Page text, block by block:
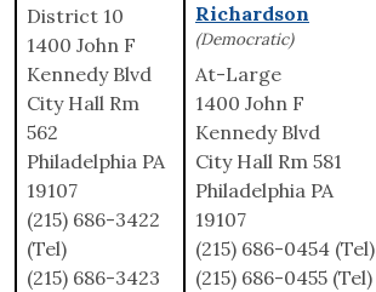
District 10
1400 John F
Kennedy Blvd
City Hall Rm
562
Philadelphia PA
19107
(215) 686-3422
(Tel)
(215) 686-3423
Richardson
(Democratic)
At-Large
1400 John F
Kennedy Blvd
City Hall Rm 581
Philadelphia PA
19107
(215) 686-0454 (Tel)
(215) 686-0455 (Tel)